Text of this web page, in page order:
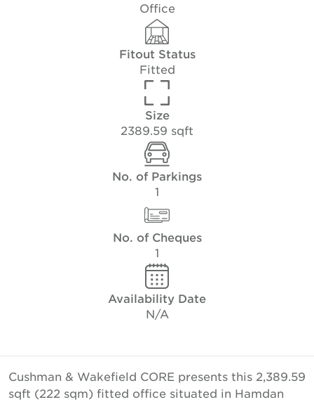
Office
Fitout Status
Fitted
Size
2389.59 sqft
No. of Parkings
1
No. of Cheques
1
Availability Date
N/A
Cushman & Wakefield CORE presents this 2,389.59
sqft (222 sqm) fitted office situated in Hamdan